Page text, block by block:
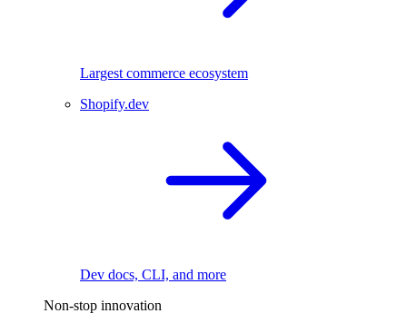
Largest commerce ecosystem
Shopify.dev
Dev docs, CLI, and more
Non-stop innovation